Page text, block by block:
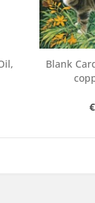
Blank